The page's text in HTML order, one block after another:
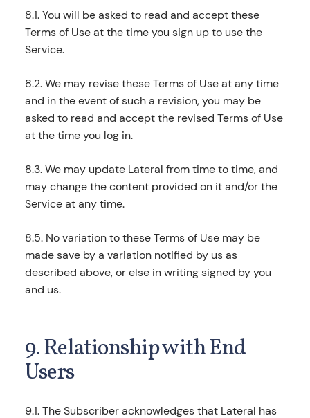
8.1. You will be asked to read and accept these
Terms of Use at the time you sign up to use the
Service.
8.2. We may revise these Terms of Use at any time
and in the event of such a revision, you may be
asked to read and accept the revised Terms of Use
at the time you log in.
8.3. We may update Lateral from time to time, and
may change the content provided on it and/or the
Service at any time.
8.5. No variation to these Terms of Use may be
made save by a variation notified by us as
described above, or else in writing signed by you
and us.
9. Relationship with End
Users
9.1. The Subscriber acknowledges that Lateral has